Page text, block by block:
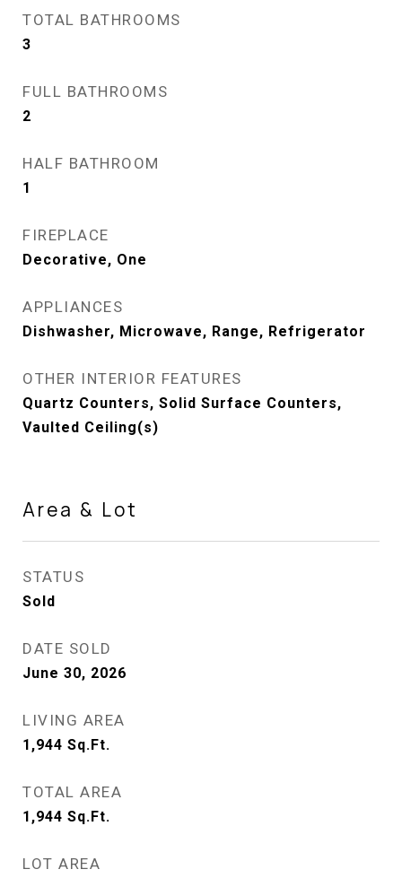
TOTAL BATHROOMS
3
FULL BATHROOMS
2
HALF BATHROOM
1
FIREPLACE
Decorative, One
APPLIANCES
Dishwasher, Microwave, Range, Refrigerator
OTHER INTERIOR FEATURES
Quartz Counters, Solid Surface Counters,
Vaulted Ceiling(s)
Area & Lot
STATUS
Sold
DATE SOLD
June 30, 2026
LIVING AREA
1,944 Sq.Ft.
TOTAL AREA
1,944 Sq.Ft.
LOT AREA